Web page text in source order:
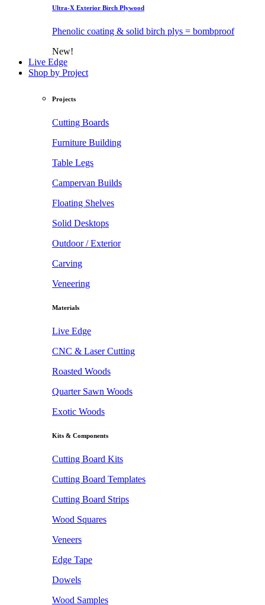
Ultra-X Exterior Birch Plywood
Phenolic coating & solid birch plys = bombproof
New!
Live Edge
Shop by Project
Projects
Cutting Boards
Furniture Building
Table Legs
Campervan Builds
Floating Shelves
Solid Desktops
Outdoor / Exterior
Carving
Veneering
Materials
Live Edge
CNC & Laser Cutting
Roasted Woods
Quarter Sawn Woods
Exotic Woods
Kits & Components
Cutting Board Kits
Cutting Board Templates
Cutting Board Strips
Wood Squares
Veneers
Edge Tape
Dowels
Wood Samples